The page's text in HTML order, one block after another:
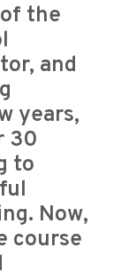
the
and
years,
30
to
Now,
course